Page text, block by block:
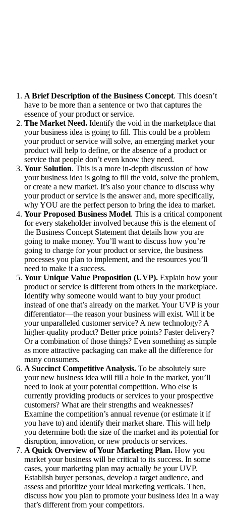
A Brief Description of the Business Concept. This doesn’t
have to be more than a sentence or two that captures the
essence of your product or service.
The Market Need. Identify the void in the marketplace that
your business idea is going to fill. This could be a problem
your product or service will solve, an emerging market your
product will help to define, or the absence of a product or
service that people don’t even know they need.
Your Solution. This is a more in-depth discussion of how
your business idea is going to fill the void, solve the problem,
or create a new market. It’s also your chance to discuss why
your product or service is the answer and, more specifically,
why YOU are the perfect person to bring the idea to market.
Your Proposed Business Model. This is a critical component
for every stakeholder involved because this is the element of
the Business Concept Statement that details how you are
going to make money. You’ll want to discuss how you’re
going to charge for your product or service, the business
processes you plan to implement, and the resources you’ll
need to make it a success.
Your Unique Value Proposition (UVP). Explain how your
product or service is different from others in the marketplace.
Identify why someone would want to buy your product
instead of one that’s already on the market. Your UVP is your
differentiator—the reason your business will exist. Will it be
your unparalleled customer service? A new technology? A
higher-quality product? Better price points? Faster delivery?
Or a combination of those things? Even something as simple
as more attractive packaging can make all the difference for
many consumers.
A Succinct Competitive Analysis. To be absolutely sure
your new business idea will fill a hole in the market, you’ll
need to look at your potential competition. Who else is
currently providing products or services to your prospective
customers? What are their strengths and weaknesses?
Examine the competition’s annual revenue (or estimate it if
you have to) and identify their market share. This will help
you determine both the size of the market and its potential for
disruption, innovation, or new products or services.
A Quick Overview of Your Marketing Plan. How you
market your business will be critical to its success. In some
cases, your marketing plan may actually be your UVP.
Establish buyer personas, develop a target audience, and
assess and prioritize your ideal marketing verticals. Then,
discuss how you plan to promote your business idea in a way
that’s different from your competitors.